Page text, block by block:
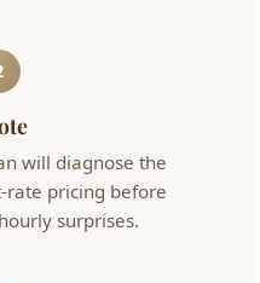
will diagnose the
rate pricing before
surprises.